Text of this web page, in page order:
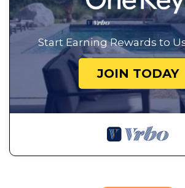
Start Earning Rewards to
JOIN TODAY